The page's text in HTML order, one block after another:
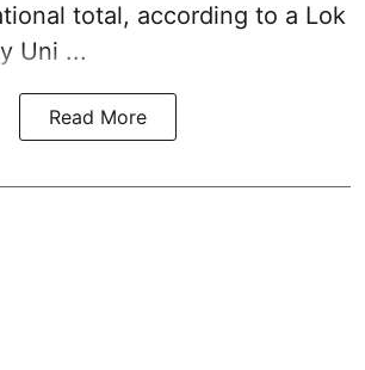
total, according to a Lok
Uni ...
Read More